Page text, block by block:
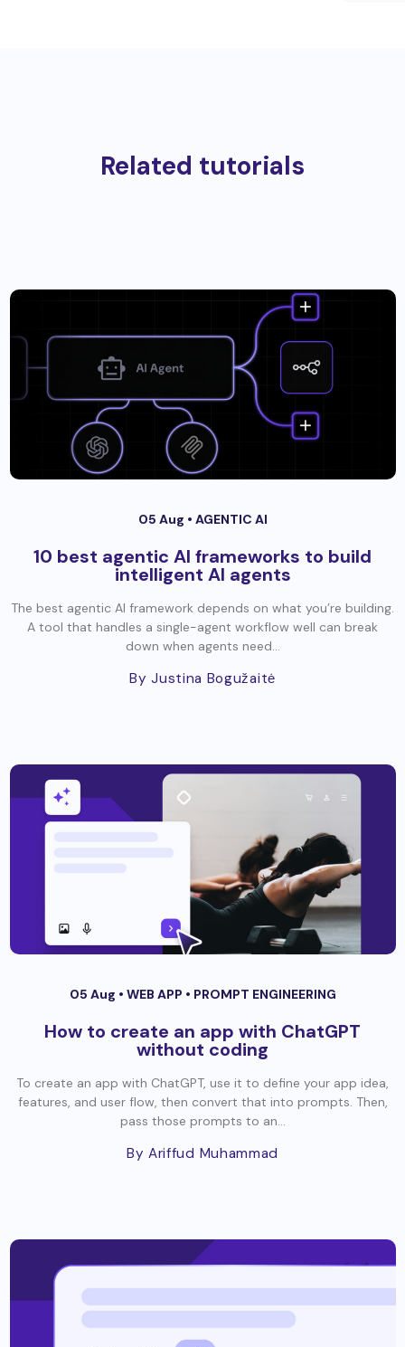
Related tutorials
05 Aug • AGENTIC AI
10 best agentic AI frameworks to build
intelligent AI agents
The best agentic AI framework depends on what you’re building.
A tool that handles a single-agent workflow well can break
down when agents need...
By Justina Bogužaitė
05 Aug • WEB APP • PROMPT ENGINEERING
How to create an app with ChatGPT
without coding
To create an app with ChatGPT, use it to define your app idea,
features, and user flow, then convert that into prompts. Then,
pass those prompts to an...
By Ariffud Muhammad